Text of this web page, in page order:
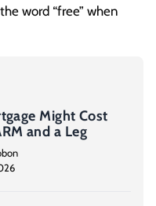
word “free” when
Might Cost
and a Leg